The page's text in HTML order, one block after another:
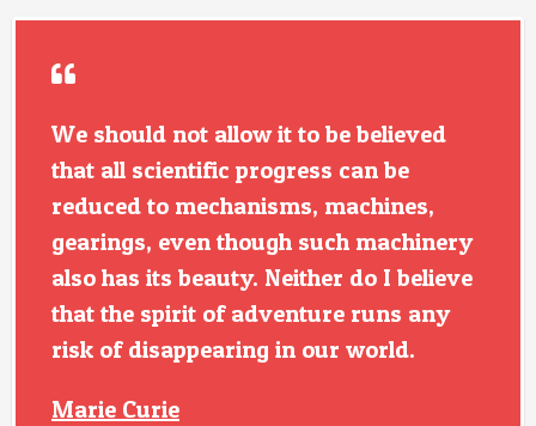
We should not allow it to be believed
that all scientific progress can be
reduced to mechanisms, machines,
gearings, even though such machinery
also has its beauty. Neither do I believe
that the spirit of adventure runs any
risk of disappearing in our world.
Marie Curie